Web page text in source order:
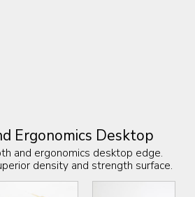
Ergonomics Desktop
and ergonomics desktop edge.
density and strength surface.